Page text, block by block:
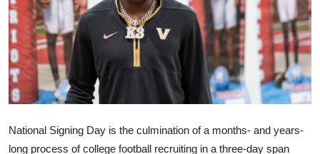
National Signing Day is the culmination of a months- and years-
long process of college football recruiting in a three-day span